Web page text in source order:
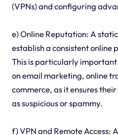
(VPNs) and configuring
e) Online Reputation: A
establish a consistent online
This is particularly
on email marketing, online
commerce, as it ensures
as suspicious or spammy.
f) VPN and Remote Access: